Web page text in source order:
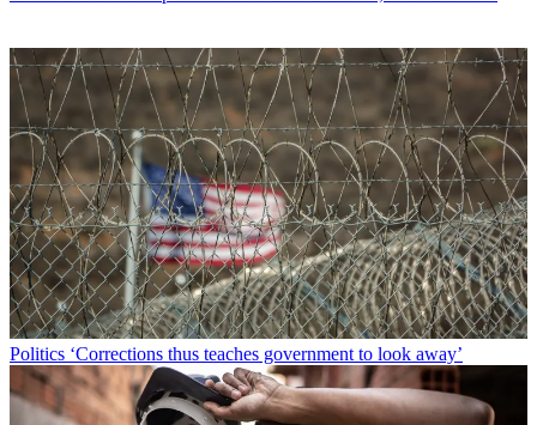
Politics ‘Corrections thus teaches government to look away’